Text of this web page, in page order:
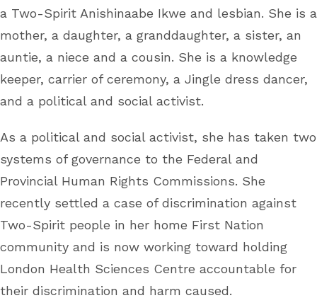
a Two-Spirit Anishinaabe Ikwe and lesbian. She is a
mother, a daughter, a granddaughter, a sister, an
auntie, a niece and a cousin. She is a knowledge
keeper, carrier of ceremony, a Jingle dress dancer,
and a political and social activist.
As a political and social activist, she has taken two
systems of governance to the Federal and
Provincial Human Rights Commissions. She
recently settled a case of discrimination against
Two-Spirit people in her home First Nation
community and is now working toward holding
London Health Sciences Centre accountable for
their discrimination and harm caused.